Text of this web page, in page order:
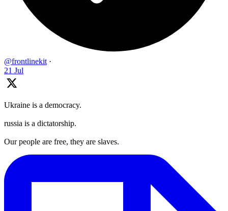
@frontlinekit ·
21 Jul
Ukraine is a democracy.
russia is a dictatorship.
Our people are free, they are slaves.